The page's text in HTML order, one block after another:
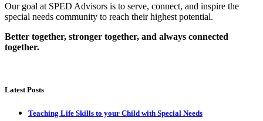
Our goal at SPED Advisors is to serve, connect, and inspire the
special needs community to reach their highest potential.
Better together, stronger together, and always connected
together.
Latest Posts
Teaching Life Skills to your Child with Special Needs